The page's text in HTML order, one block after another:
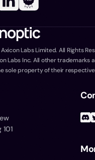
Axicon Labs Limited. All Rights
Labs Inc. All other trademarks
sole property of their respective